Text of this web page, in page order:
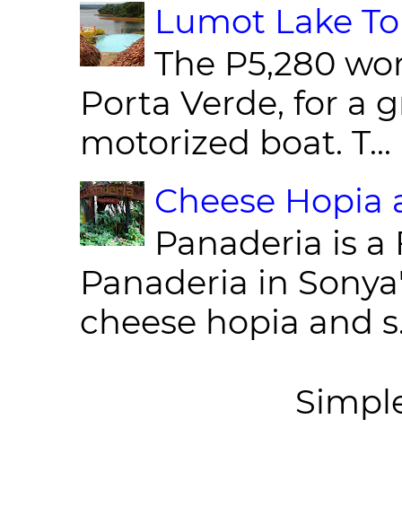
Lumot Lake
The P5,280
Porta Verde, for a
motorized boat. T...
Cheese Hopia
Panaderia is
Panaderia in
cheese hopia and